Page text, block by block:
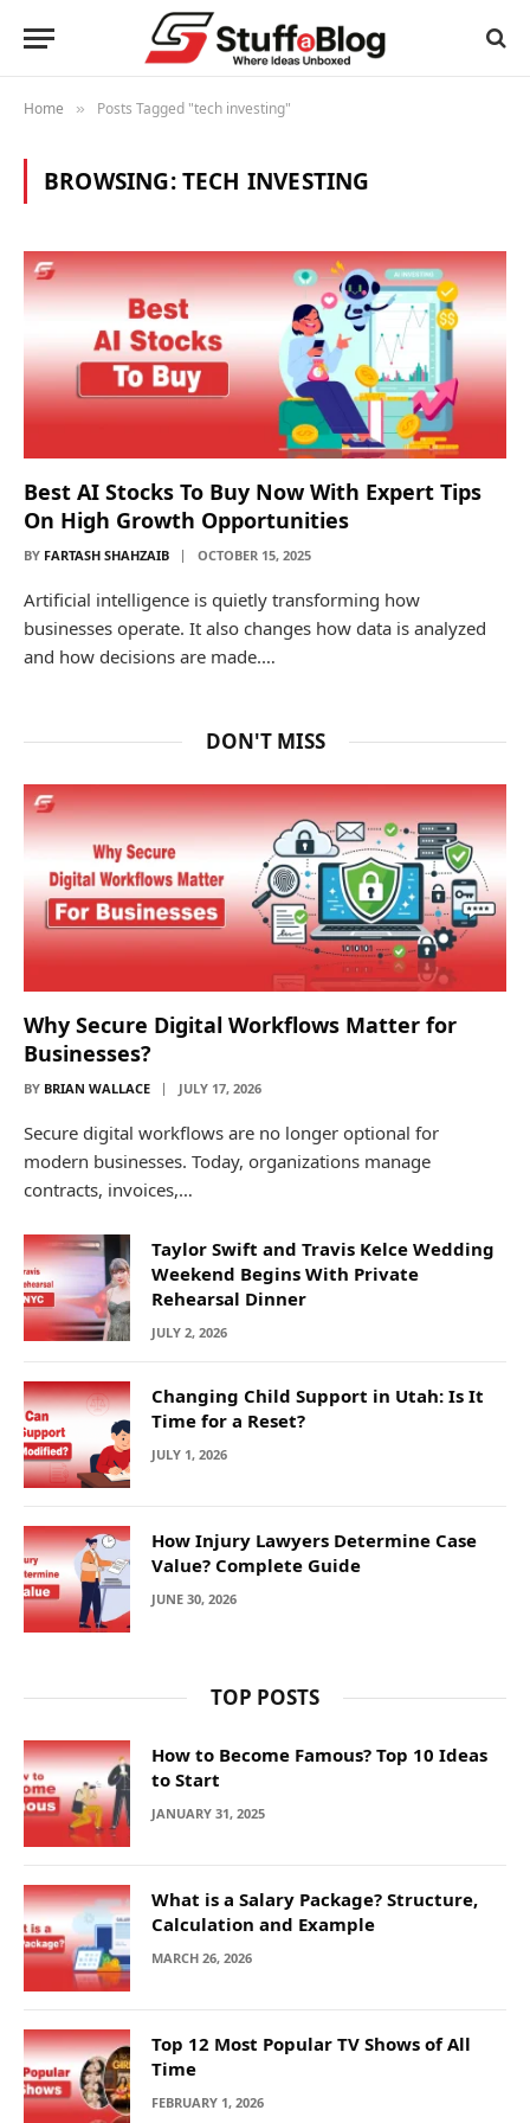
Home » Posts Tagged "tech investing"
BROWSING:TECH INVESTING
Best AI Stocks To Buy Now With Expert Tips
On High Growth Opportunities
BY FARTASH SHAHZAIB OCTOBER 15, 2025
Artificial intelligence is quietly transforming how
businesses operate. It also changes how data is analyzed
and how decisions are made.…
DON'T MISS
Why Secure Digital Workflows Matter for
Businesses?
BY BRIAN WALLACE JULY 17, 2026
Secure digital workflows are no longer optional for
modern businesses. Today, organizations manage
contracts, invoices,…
Taylor Swift and Travis Kelce Wedding
Weekend Begins With Private
Rehearsal Dinner
JULY 2, 2026
Changing Child Support in Utah: Is It
Time for a Reset?
JULY 1, 2026
How Injury Lawyers Determine Case
Value? Complete Guide
JUNE 30, 2026
TOP POSTS
How to Become Famous? Top 10 Ideas
to Start
JANUARY 31, 2025
What is a Salary Package? Structure,
Calculation and Example
MARCH 26, 2026
Top 12 Most Popular TV Shows of All
Time
FEBRUARY 1, 2026